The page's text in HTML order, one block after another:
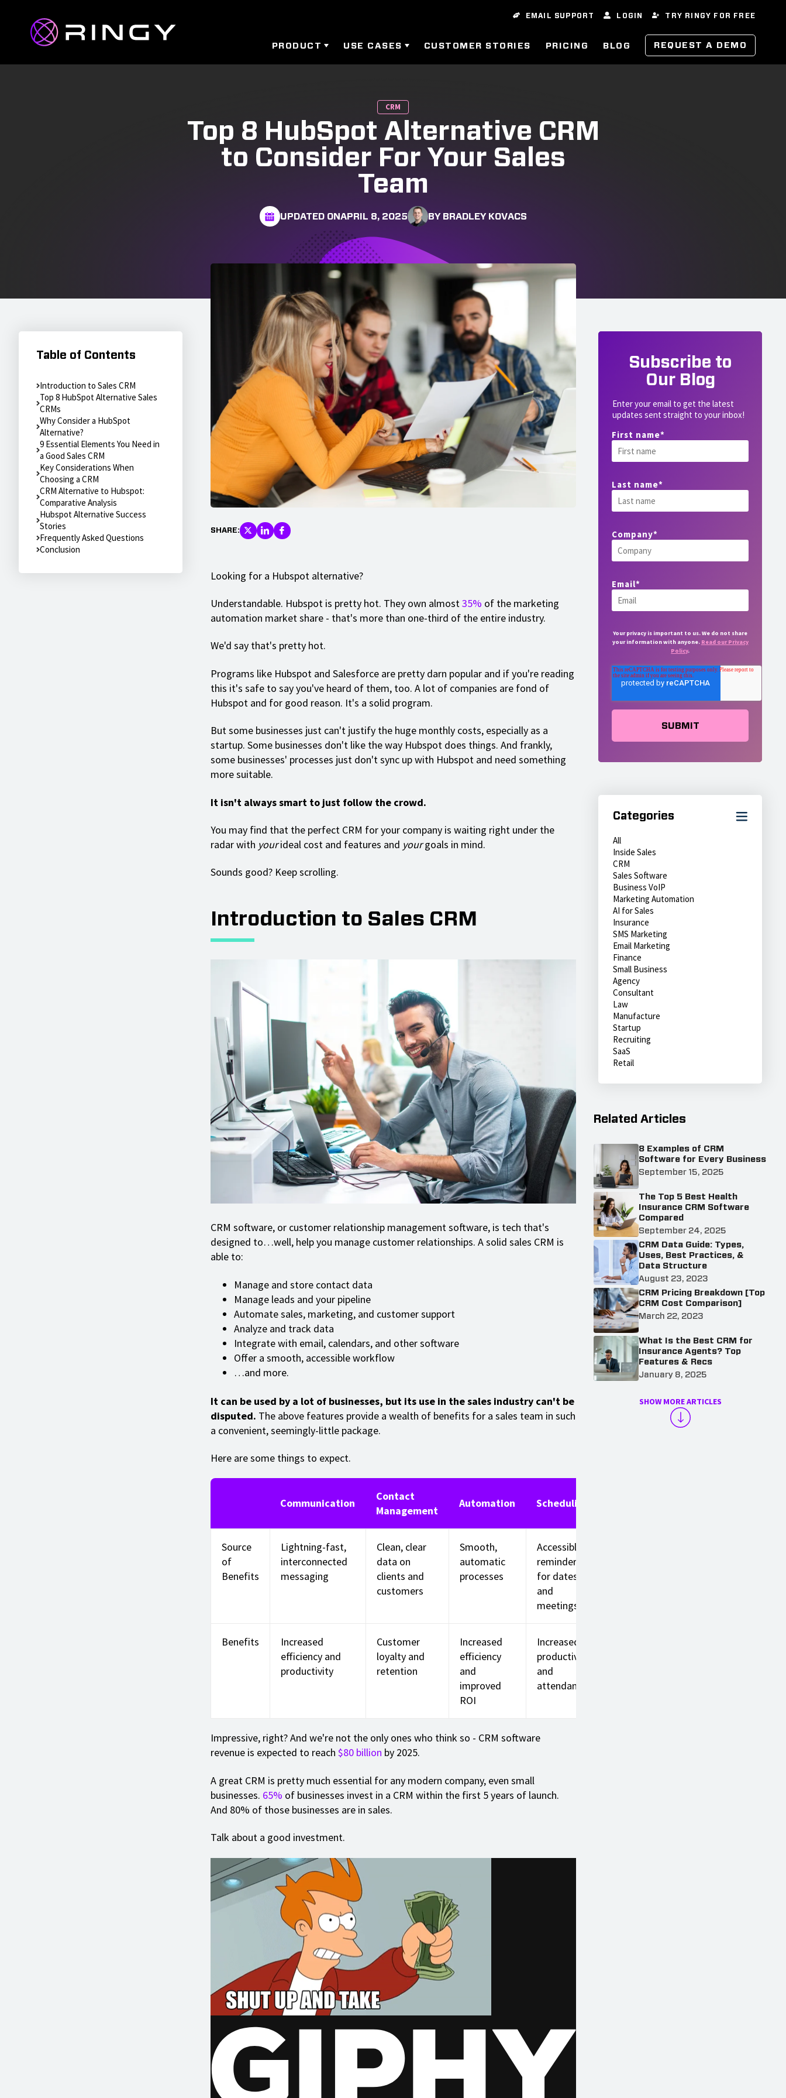
EMAIL SUPPORT LOGIN TRY RINGY FOR FREE
PRODUCT USE CASES CUSTOMER STORIES PRICING BLOG REQUEST A DEMO
CRM
Top 8 HubSpot Alternative CRM
to Consider For Your Sales
Team
UPDATED ONAPRIL 8, 2025 BY BRADLEY KOVACS
Table of Contents
Introduction to Sales CRM
Top 8 HubSpot Alternative Sales
CRMs
Why Consider a HubSpot
Alternative?
9 Essential Elements You Need in
a Good Sales CRM
Key Considerations When
Choosing a CRM
CRM Alternative to Hubspot:
Comparative Analysis
Hubspot Alternative Success
Stories
Frequently Asked Questions
Conclusion
SHARE:
Looking for a Hubspot alternative?
Understandable. Hubspot is pretty hot. They own almost35% of the marketing
automation market share - that's more than one-third of the entire industry.
We'd say that's pretty hot.
Programs like Hubspot and Salesforce are pretty darn popular and if you're reading
this it's safe to say you've heard of them, too. A lot of companies are fond of
Hubspot and for good reason. It's a solid program.
But some businesses just can't justify the huge monthly costs, especially as a
startup. Some businesses don't like the way Hubspot does things. And frankly,
some businesses' processes just don't sync up with Hubspot and need something
more suitable.
It isn't always smart to just follow the crowd.
You may find that the perfect CRM for your company is waiting right under the
radar with yourideal cost and features and yourgoals in mind.
Sounds good? Keep scrolling.
Introduction to Sales CRM
CRM software, or customer relationship management software, is tech that's
designed to…well, help you manage customer relationships. A solid sales CRM is
able to:
Manage and store contact data
Manage leads and your pipeline
Automate sales, marketing, and customer support
Analyze and track data
Integrate with email, calendars, and other software
Offer a smooth, accessible workflow
…and more.
It can be used by a lot of businesses, but its use in the sales industry can't be
disputed. The above features provide a wealth of benefits for a sales team in such
a convenient, seemingly-little package.
Here are some things to expect.
Communication
Contact
Management
Automation Scheduling
Source
of
Benefits
Lightning-fast,
interconnected
messaging
Clean, clear
data on
clients and
customers
Smooth,
automatic
processes
Accessible
reminders
for dates
and
meetings
Benefits
Increased
efficiency and
productivity
Customer
loyalty and
retention
Increased
efficiency
and
improved
ROI
Increased
productivity
and
attendance
Impressive, right? And we're not the only ones who think so - CRM software
revenue is expected to reach $80 billion by 2025.
A great CRM is pretty much essential for any modern company, even small
businesses. 65% of businesses invest in a CRM within the first 5 years of launch.
And 80% of those businesses are in sales.
Talk about a good investment.
Subscribe to
Our Blog
Enter your email to get the latest
updates sent straight to your inbox!
First name*
Last name*
Company*
Email*
Your privacy is important to us. We do not share
your information with anyone. Read our Privacy
Policy.
Categories
All
Inside Sales
CRM
Sales Software
Business VoIP
Marketing Automation
AI for Sales
Insurance
SMS Marketing
Email Marketing
Finance
Small Business
Agency
Consultant
Law
Manufacture
Startup
Recruiting
SaaS
Retail
Related Articles
8 Examples of CRM
Software for Every Business
September 15, 2025
The Top 5 Best Health
Insurance CRM Software
Compared
September 24, 2025
CRM Data Guide: Types,
Uses, Best Practices, &
Data Structure
August 23, 2023
CRM Pricing Breakdown [Top
CRM Cost Comparison]
March 22, 2023
What Is the Best CRM for
Insurance Agents? Top
Features & Recs
January 8, 2025
SHOW MORE ARTICLES